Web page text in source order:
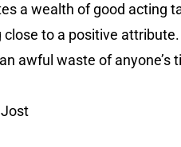
a wealth of good acting
to a positive
awful waste of anyone’s